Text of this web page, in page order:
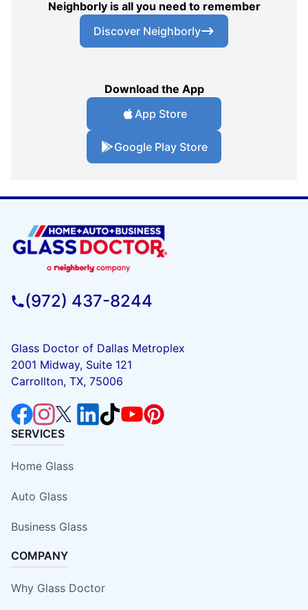
Neighborly is all you need to remember
Discover Neighborly
Download the App
App Store
Google Play Store
(972) 437-8244
Glass Doctor of Dallas Metroplex
2001 Midway, Suite 121
Carrollton, TX, 75006
SERVICES
Home Glass
Auto Glass
Business Glass
COMPANY
Why Glass Doctor